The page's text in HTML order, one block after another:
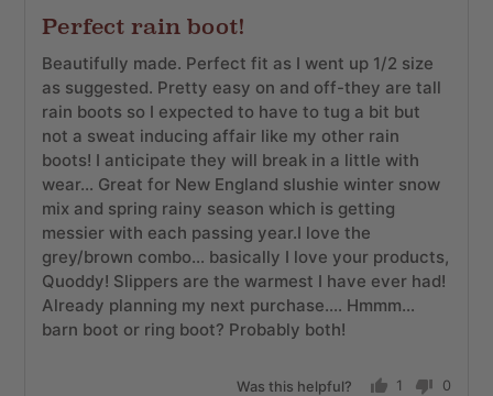
out
of
5
Perfect rain boot!
Beautifully made. Perfect fit as I went up 1/2 size
as suggested. Pretty easy on and off-they are tall
rain boots so I expected to have to tug a bit but
not a sweat inducing affair like my other rain
boots! I anticipate they will break in a little with
wear… Great for New England slushie winter snow
mix and spring rainy season which is getting
messier with each passing year.I love the
grey/brown combo… basically I love your products,
Quoddy! Slippers are the warmest I have ever had!
Already planning my next purchase…. Hmmm…
barn boot or ring boot? Probably both!
Was this helpful?
1
0